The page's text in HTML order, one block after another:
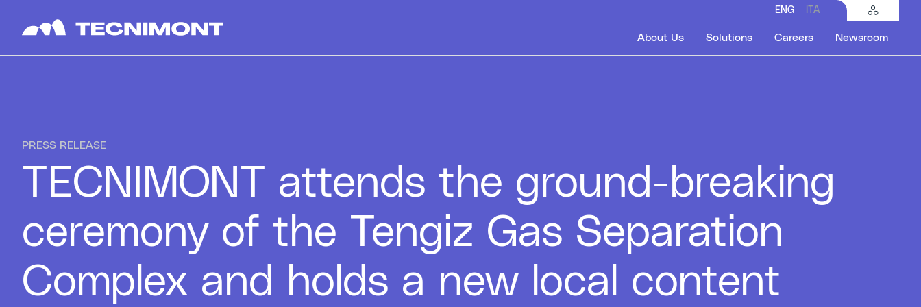
ENG ITA
About Us Solutions Careers Newsroom
PRESS RELEASE
TECNIMONT attends the ground-breaking
ceremony of the Tengiz Gas Separation
Complex and holds a new local content